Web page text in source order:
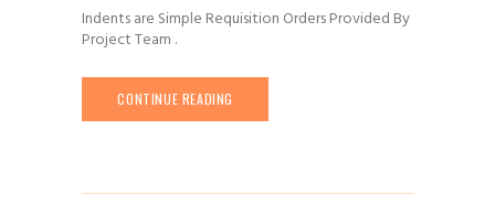
Indents are Simple Requisition Orders Provided By
Project Team .
CONTINUE READING